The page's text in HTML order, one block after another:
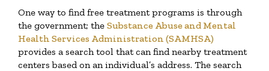
One way to find free treatment programs is through
the government; the Substance Abuse and Mental
Health Services Administration (SAMHSA)
provides a search tool that can find nearby treatment
centers based on an individual’s address. The search